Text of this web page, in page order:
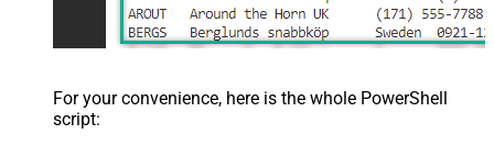
For your convenience, here is the whole PowerShell
script: